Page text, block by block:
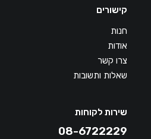
קישורים
חנות
אודות
צרו קשר
שאלות ותשובות
שירות לקוחות
08-6722229